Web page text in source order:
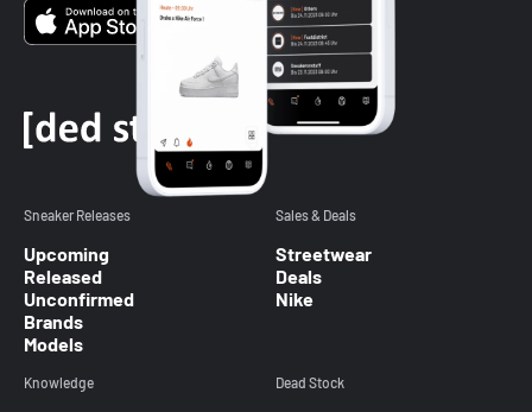
Sneaker Releases
Upcoming
Released
Unconfirmed
Brands
Models
Sales & Deals
Streetwear
Deals
Nike
Knowledge Dead Stock